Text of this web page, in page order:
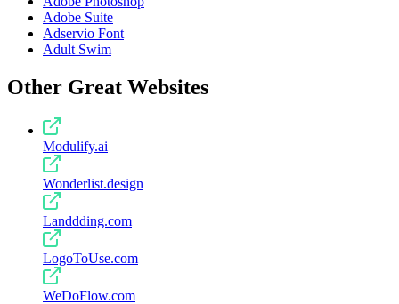
Adobe Suite
Adservio Font
Adult Swim
Other Great Websites
Modulify.ai
Wonderlist.design
Landdding.com
LogoToUse.com
WeDoFlow.com